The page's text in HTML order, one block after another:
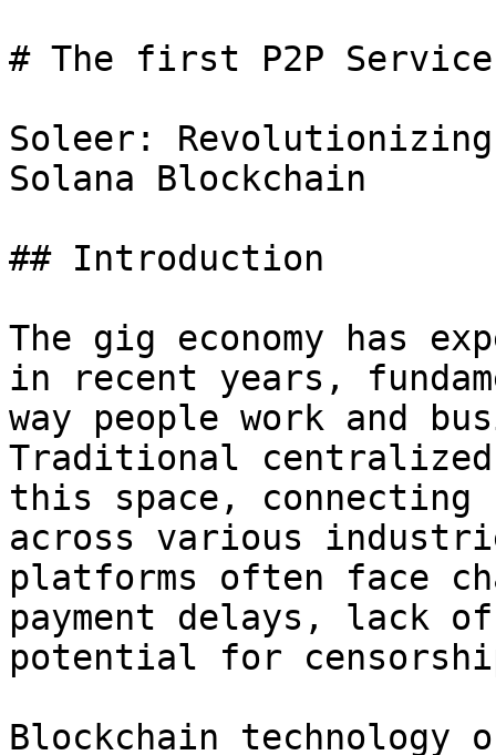
# The first P2P Service
Soleer: Revolutionizing
Solana Blockchain
## Introduction
The gig economy has
in recent years,
way people work and
Traditional centralized
this space,
across various
platforms often face
payment delays, lack
potential for
Blockchain